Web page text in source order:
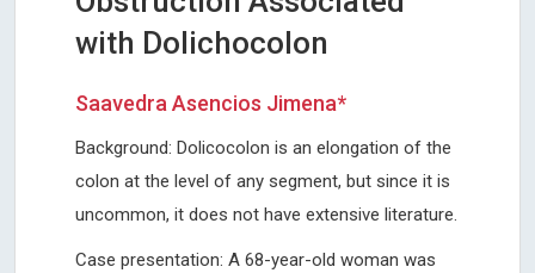
with Dolichocolon
Saavedra Asencios Jimena*
Background: Dolicocolon is an elongation of the
colon at the level of any segment, but since it is
uncommon, it does not have extensive literature.
Case presentation: A 68-year-old woman was